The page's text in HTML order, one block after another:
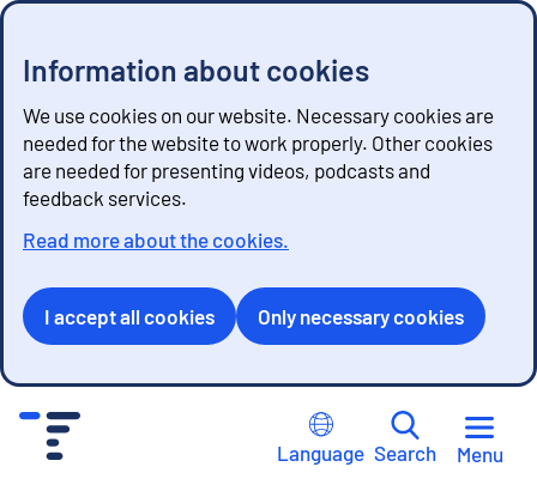
Information about cookies
We use cookies on our website. Necessary cookies are
needed for the website to work properly. Other cookies
are needed for presenting videos, podcasts and
feedback services.
Read more about the cookies.
I accept all cookies Only necessary cookies
Language Search Menu